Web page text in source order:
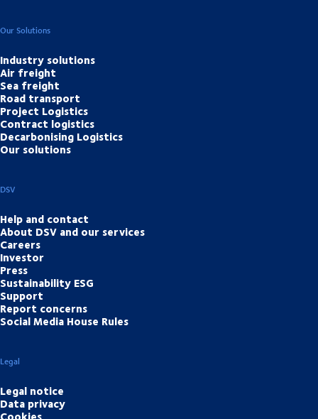
Our Solutions
Industry solutions
Air freight
Sea freight
Road transport
Project Logistics
Contract logistics
Decarbonising Logistics
Our solutions
DSV
Help and contact
About DSV and our services
Careers
Investor
Press
Sustainability ESG
Support
Report concerns
Social Media House Rules
Legal
Legal notice
Data privacy